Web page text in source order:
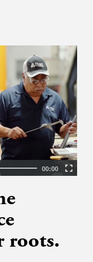
roots.